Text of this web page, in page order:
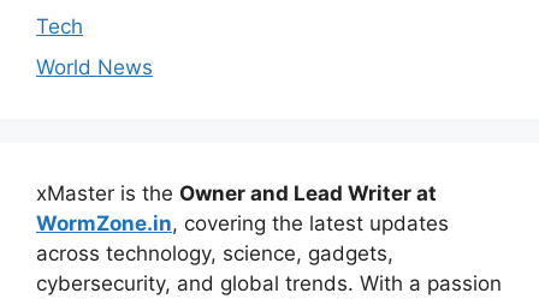
Tech
World News
xMaster is the Owner and Lead Writer at
WormZone.in, covering the latest updates
across technology, science, gadgets,
cybersecurity, and global trends. With a passion